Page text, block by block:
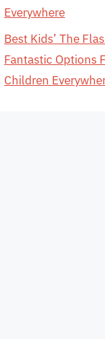
Everywhere
Best Kids’ The
Fantastic Options
Children